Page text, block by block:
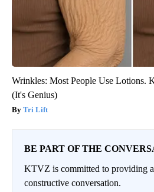
Wrinkles: Most People Use Lotions.
(It's Genius)
Tri Lift
BE PART OF THE
KTVZ is committed to providing
constructive conversation.